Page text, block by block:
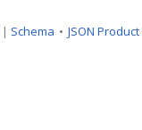
| Schema JSON